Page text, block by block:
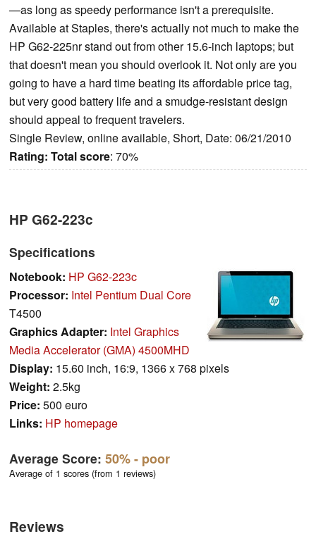
—as long as speedy performance isn't a prerequisite.
Available at Staples, there's actually not much to make the
HP G62-225nr stand out from other 15.6-inch laptops; but
that doesn't mean you should overlook it. Not only are you
going to have a hard time beating its affordable price tag,
but very good battery life and a smudge-resistant design
should appeal to frequent travelers.
Single Review, online available, Short, Date: 06/21/2010
Rating: Total score: 70%
HP G62-223c
Specifications
Notebook: HP G62-223c
Processor: Intel Pentium Dual Core
T4500
Graphics Adapter: Intel Graphics
Media Accelerator (GMA) 4500MHD
Display: 15.60 inch, 16:9, 1366 x 768 pixels
Weight: 2.5kg
Price: 500 euro
Links: HP homepage
Average Score: 50%- poor
Average of 1 scores (from 1 reviews)
Reviews